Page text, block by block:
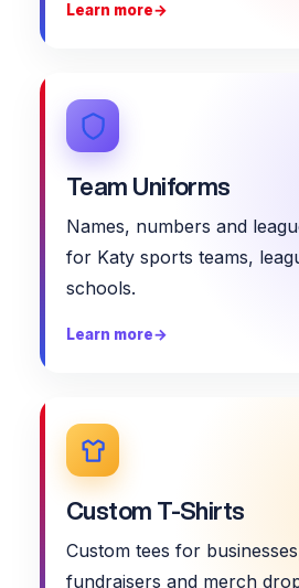
Learn more→
Team Uniforms
Names, numbers and
for Katy sports teams,
schools.
Learn more→
Custom T-Shirts
Custom tees for
fundraisers and merch